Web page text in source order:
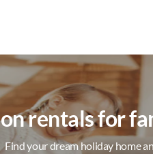
rentals for
Find your dream holiday home